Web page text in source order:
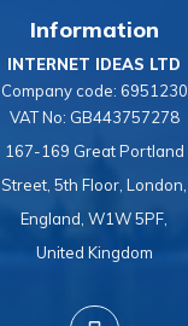
Information
INTERNET IDEAS LTD
Company code: 6951230
VAT No: GB443757278
167-169 Great Portland
Street, 5th Floor, London,
England, W1W 5PF,
United Kingdom